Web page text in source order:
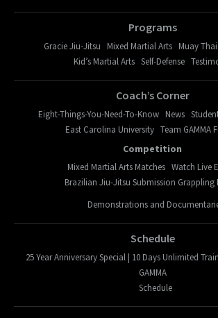
Programs
Gracie Jiu-Jitsu Mixed Martial Arts Muay
Kid’s Martial Arts Self-Defense
Coach’s Corner
Eight-Things-You-Need-To-Know News
East Carolina University Team GAMMA
Competition
Mixed Martial Arts Matches Watch Live
Brazilian Jiu-Jitsu Submission Grappling
Demonstrations and
Schedule
25 Year Anniversary Special | 10 Days Unlimited
GAMMA
Schedule